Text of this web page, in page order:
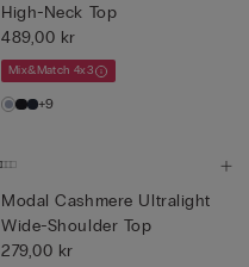
High-Neck Top
489,00 kr
Mix&Match 4x3
+9
Modal Cashmere Ultralight
Wide-Shoulder Top
279,00 kr